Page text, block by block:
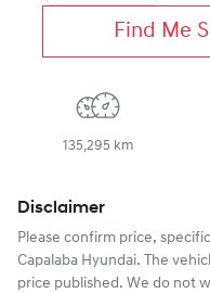
Find Me
135,295 km
Disclaimer
Please confirm price,
Capalaba Hyundai. The
price published. We do not